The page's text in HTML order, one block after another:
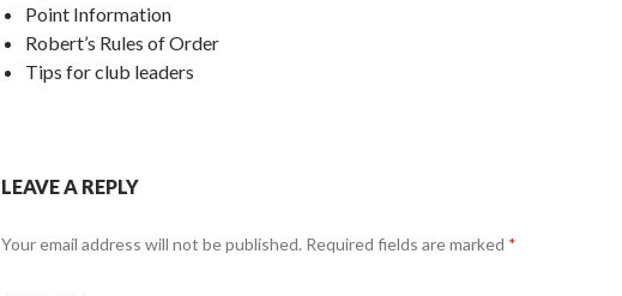
Point Information
Robert’s Rules of Order
Tips for club leaders
LEAVE A REPLY
Your email address will not be published. Required fields are marked *